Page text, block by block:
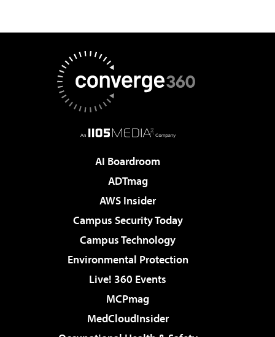
AI Boardroom
ADTmag
AWS Insider
Campus Security Today
Campus Technology
Environmental Protection
Live! 360 Events
MCPmag
MedCloudInsider